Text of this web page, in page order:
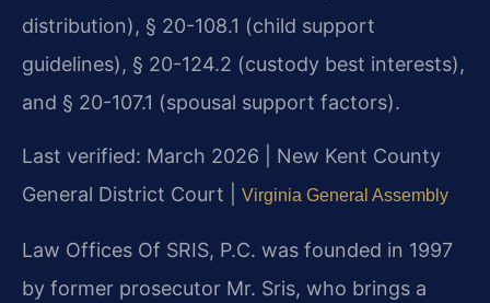
distribution), § 20-108.1 (child support
guidelines), § 20-124.2 (custody best interests),
and § 20-107.1 (spousal support factors).
Last verified: March 2026 | New Kent County
General District Court |
Virginia General Assembly
Law Offices Of SRIS, P.C. was founded in 1997
by former prosecutor Mr. Sris, who brings a